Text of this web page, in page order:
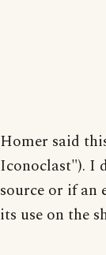
Homer said
Iconoclast"). I
source or if an
its use on the